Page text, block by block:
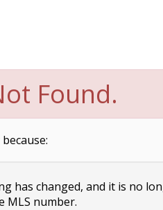
Found.
has changed, and it is no
MLS number.